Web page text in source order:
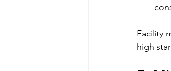
Facility
high